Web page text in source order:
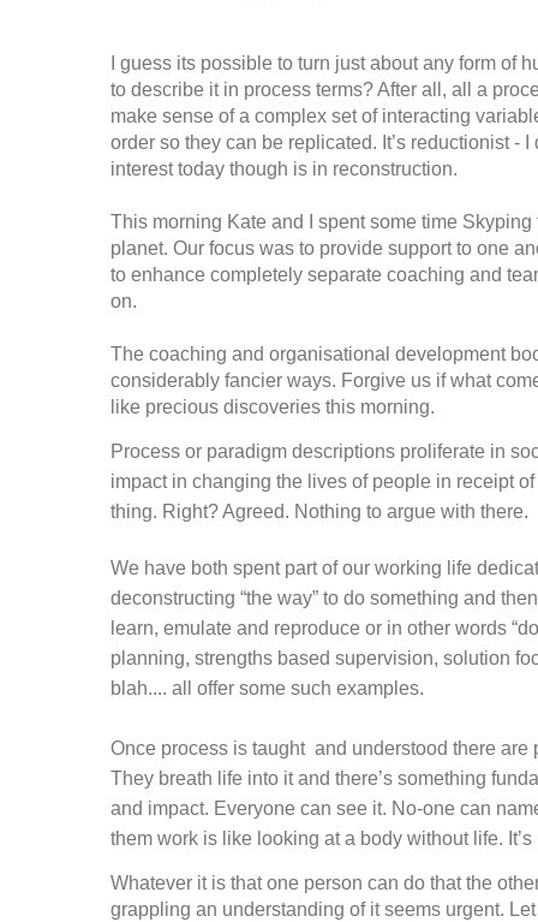
I guess its possible to turn just about any form of
to describe it in process terms? After all, all a
make sense of a complex set of interacting
order so they can be replicated. It’s reductionist -
interest today though is in reconstruction.
This morning Kate and I spent some time
planet. Our focus was to provide support to one
to enhance completely separate coaching and
on.
The coaching and organisational development
considerably fancier ways. Forgive us if what
like precious discoveries this morning.
Process or paradigm descriptions proliferate in
impact in changing the lives of people in receipt
thing. Right? Agreed. Nothing to argue with there.
We have both spent part of our working life
deconstructing “the way” to do something and
learn, emulate and reproduce or in other words
planning, strengths based supervision, solution
blah.... all offer some such examples.
Once process is taught and understood there are
They breath life into it and there’s something
and impact. Everyone can see it. No-one can
them work is like looking at a body without life.
Whatever it is that one person can do that the
grappling an understanding of it seems urgent.